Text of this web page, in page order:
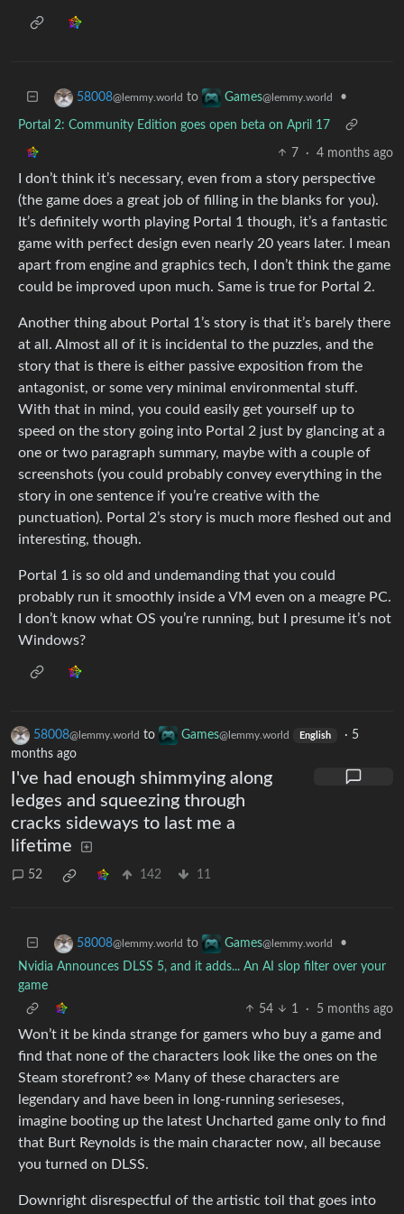
58008@lemmy.world to Games@lemmy.world •
Portal 2: Community Edition goes open beta on April 17
7 · 4 months ago
I don’t think it’s necessary, even from a story perspective
(the game does a great job of filling in the blanks for you).
It’s definitely worth playing Portal 1 though, it’s a fantastic
game with perfect design even nearly 20 years later. I mean
apart from engine and graphics tech, I don’t think the game
could be improved upon much. Same is true for Portal 2.
Another thing about Portal 1’s story is that it’s barely there
at all. Almost all of it is incidental to the puzzles, and the
story that is there is either passive exposition from the
antagonist, or some very minimal environmental stuff.
With that in mind, you could easily get yourself up to
speed on the story going into Portal 2 just by glancing at a
one or two paragraph summary, maybe with a couple of
screenshots (you could probably convey everything in the
story in one sentence if you’re creative with the
punctuation). Portal 2’s story is much more fleshed out and
interesting, though.
Portal 1 is so old and undemanding that you could
probably run it smoothly inside a VM even on a meagre PC.
I don’t know what OS you’re running, but I presume it’s not
Windows?
58008@lemmy.world to Games@lemmy.world English · 5
months ago
I've had enough shimmying along
ledges and squeezing through
cracks sideways to last me a
lifetime
52 142 11
58008@lemmy.world to Games@lemmy.world
•
Nvidia Announces DLSS 5, and it adds... An AI slop filter over your
game
54
1 · 5 months ago
Won’t it be kinda strange for gamers who buy a game and
find that none of the characters look like the ones on the
Steam storefront? 👀 Many of these characters are
legendary and have been in long-running serieseses,
imagine booting up the latest Uncharted game only to find
that Burt Reynolds is the main character now, all because
you turned on DLSS.
Downright disrespectful of the artistic toil that goes into